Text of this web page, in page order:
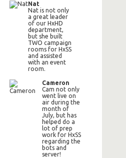
Nat
Nat is not only
a great leader
of our HxHD
department,
but she built
TWO campaign
rooms for HxSS
and assisted
with an event
room.
Cameron
Cam not only
went live on
air during the
month of
July, but has
helped do a
lot of prep
work for HxSS
regarding the
bots and
server!